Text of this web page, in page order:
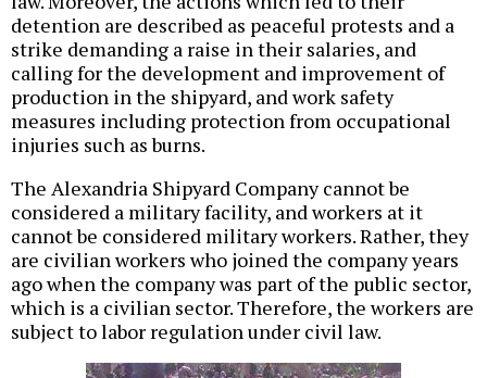
detention are described as peaceful protests and a
strike demanding a raise in their salaries, and
calling for the development and improvement of
production in the shipyard, and work safety
measures including protection from occupational
injuries such as burns.
The Alexandria Shipyard Company cannot be
considered a military facility, and workers at it
cannot be considered military workers. Rather, they
are civilian workers who joined the company years
ago when the company was part of the public sector,
which is a civilian sector. Therefore, the workers are
subject to labor regulation under civil law.